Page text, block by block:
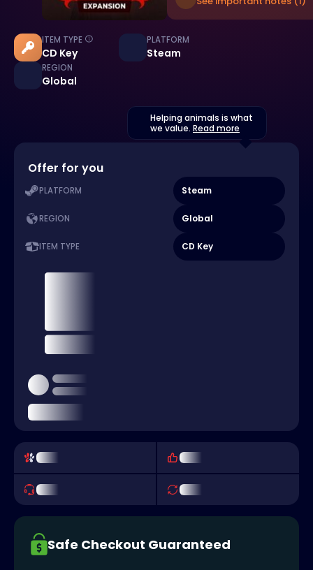
ITEM TYPE
CD Key
PLATFORM
Steam
REGION
Global
Helping animals is what
we value. Read more
Offer for you
PLATFORM Steam
REGION Global
ITEM TYPE CD Key
Safe Checkout Guaranteed